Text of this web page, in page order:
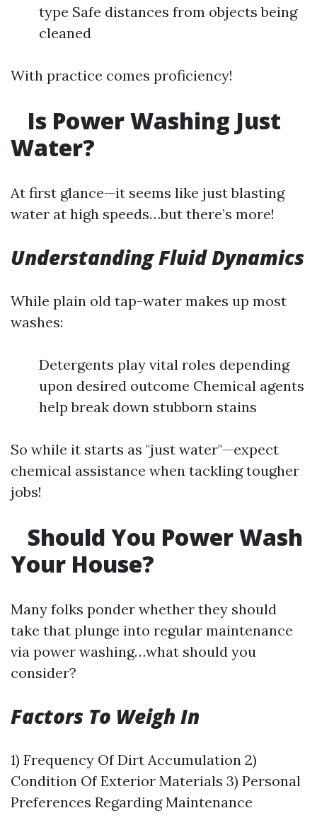
type Safe distances from objects being
cleaned
With practice comes proficiency!
Is Power Washing Just
Water?
At first glance—it seems like just blasting
water at high speeds…but there’s more!
Understanding Fluid Dynamics
While plain old tap-water makes up most
washes:
Detergents play vital roles depending
upon desired outcome Chemical agents
help break down stubborn stains
So while it starts as "just water"—expect
chemical assistance when tackling tougher
jobs!
Should You Power Wash
Your House?
Many folks ponder whether they should
take that plunge into regular maintenance
via power washing…what should you
consider?
Factors To Weigh In
1) Frequency Of Dirt Accumulation 2)
Condition Of Exterior Materials 3) Personal
Preferences Regarding Maintenance